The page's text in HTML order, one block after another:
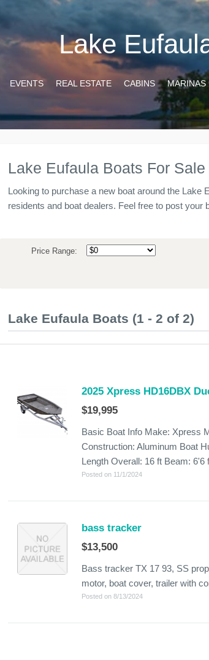
Lake
EVENTS REAL ESTATE CABINS MARINAS
Lake Eufaula Boats For Sale
Looking to purchase a new boat around the Lake
residents and boat dealers. Feel free to post your
Price Range:
Lake Eufaula Boats (1 - 2 of 2)
2025 Xpress HD16DBX
$19,995
Basic Boat Info Make: Xpress
Construction: Aluminum Boat
Length Overall: 16 ft Beam: 6'6
Posted on 11/1/2024
bass tracker
$13,500
Bass tracker TX 17 93, SS
motor, boat cover, trailer with
Posted on 8/13/2024